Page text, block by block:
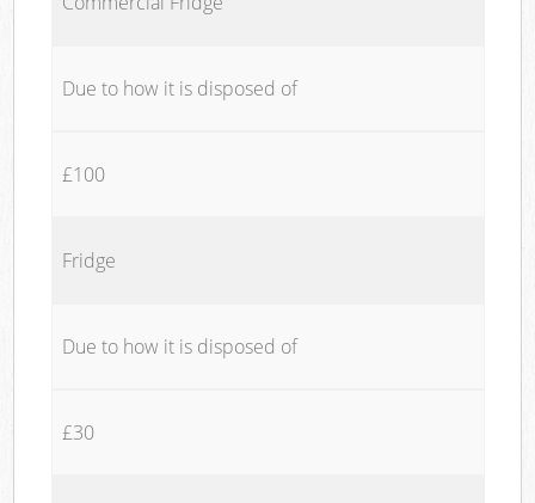
Due to how it is disposed of
£100
Fridge
Due to how it is disposed of
£30